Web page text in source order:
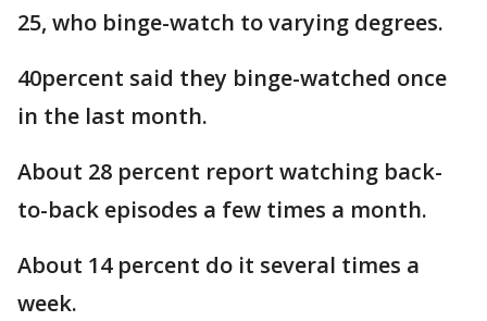
25, who binge-watch to varying degrees.
40percent said they binge-watched once
in the last month.
About 28 percent report watching back-
to-back episodes a few times a month.
About 14 percent do it several times a
week.